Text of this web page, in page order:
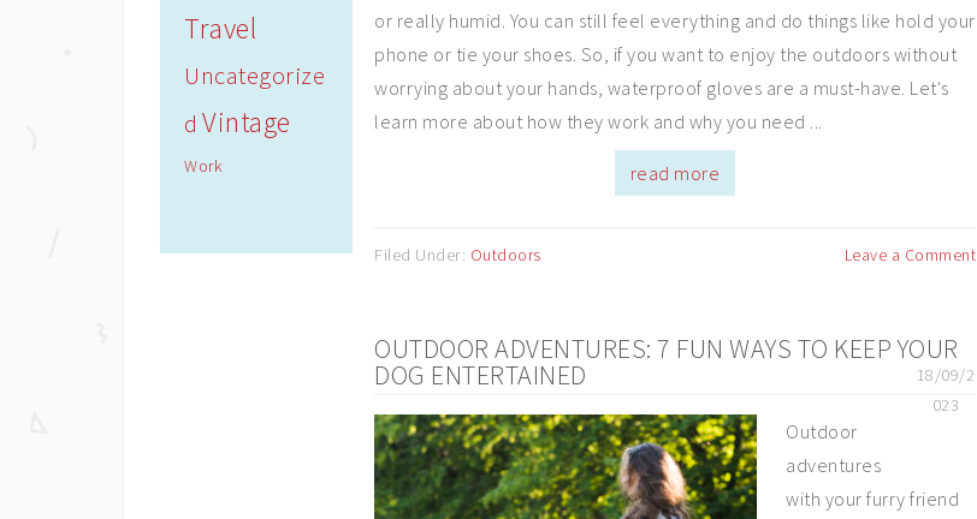
or really humid. You can still feel everything and do things like hold your
phone or tie your shoes. So, if you want to enjoy the outdoors without
worrying about your hands, waterproof gloves are a must-have. Let's
learn more about how they work and why you need ...
read more
Filed Under: Outdoors Leave a Comment
OUTDOOR ADVENTURES: 7 FUN WAYS TO KEEP YOUR
DOG ENTERTAINED
18/09/2
023
Outdoor
adventures
with your furry friend
Travel
Uncategorize
d Vintage
Work